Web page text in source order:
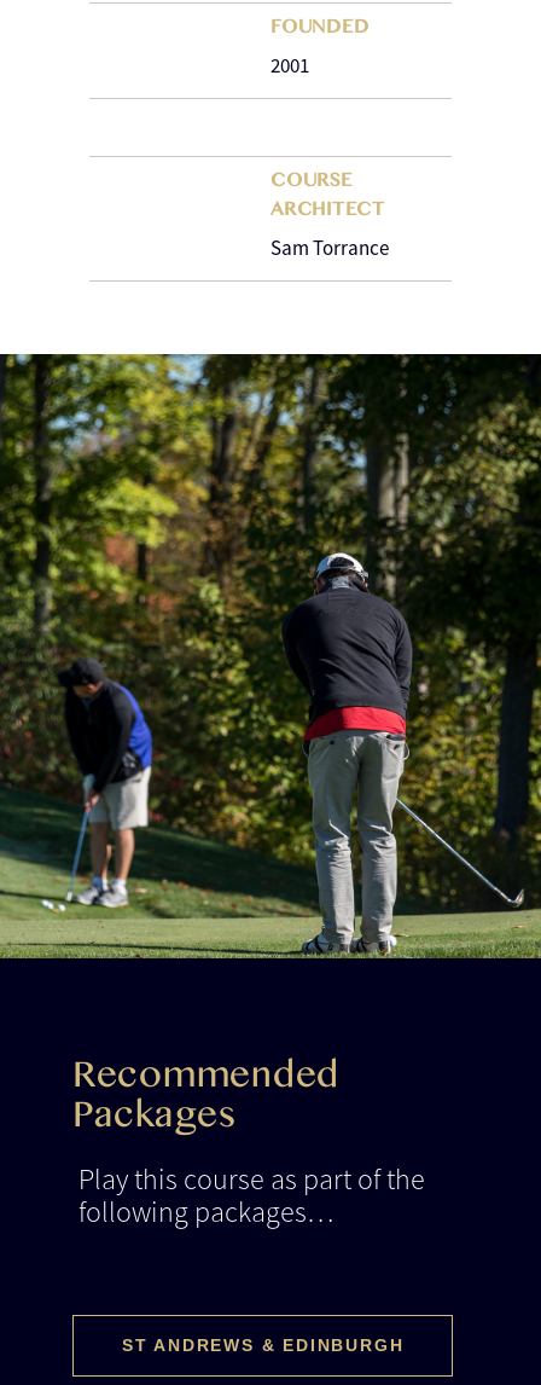
FOUNDED
2001
COURSE
ARCHITECT
Sam Torrance
Recommended
Packages
Play this course as part of the
following packages…
ST ANDREWS & EDINBURGH